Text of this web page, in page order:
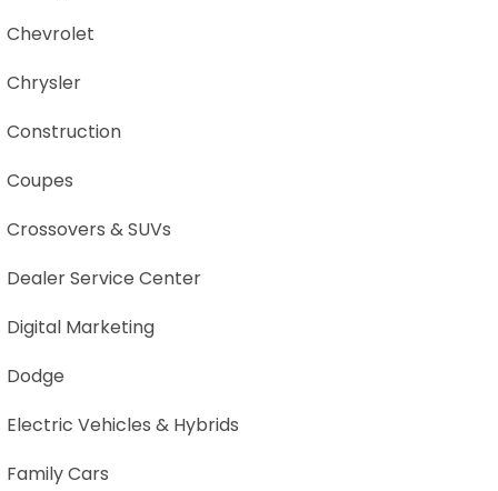
Chevrolet
Chrysler
Construction
Coupes
Crossovers & SUVs
Dealer Service Center
Digital Marketing
Dodge
Electric Vehicles & Hybrids
Family Cars